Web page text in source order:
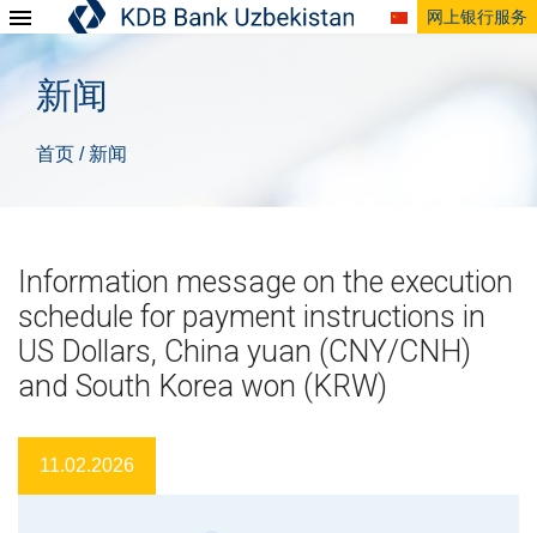
网上银行服务
新闻
首页 / 新闻
Information message on the execution
schedule for payment instructions in
US Dollars, China yuan (CNY/CNH)
and South Korea won (KRW)
11.02.2026